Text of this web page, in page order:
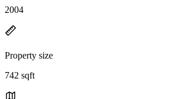
2004
Property size
742 sqft